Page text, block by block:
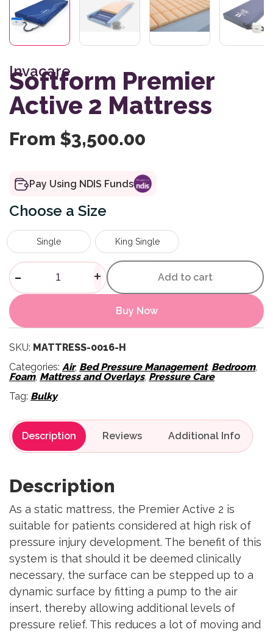
Invacare
Softform Premier
Active 2 Mattress
From $3,500.00
Pay Using NDIS Funds
Size
Single King Single
Softform Premier Active 2
- + Add to cart
Buy Now
SKU: MATTRESS-0016-H
Categories: Air, Bed Pressure Management, Bedroom,
Foam, Mattress and Overlays, Pressure Care
Tag: Bulky
Description Reviews
Description
As a static mattress, the Premier Active 2 is
suitable for patients considered at high risk of
pressure injury development. The benefit of this
system is that should it be deemed clinically
necessary, the surface can be stepped up to a
dynamic surface by fitting a pump to the air
insert, thereby allowing additional levels of
pressure relief. This reduces a lot of moving and